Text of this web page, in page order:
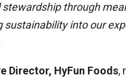
through
into our
Director, HyFun Foods,